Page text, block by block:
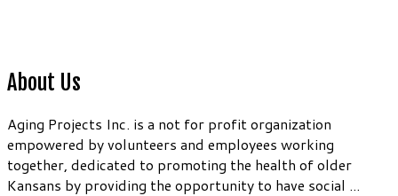
About Us
Aging Projects Inc. is a not for profit organization
empowered by volunteers and employees working
together, dedicated to promoting the health of older
Kansans by providing the opportunity to have social ...